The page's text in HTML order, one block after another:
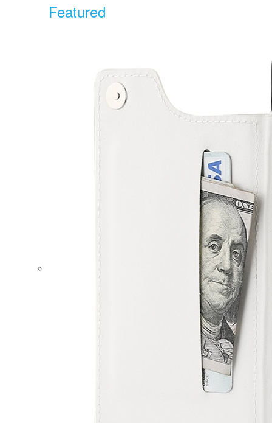
Featured